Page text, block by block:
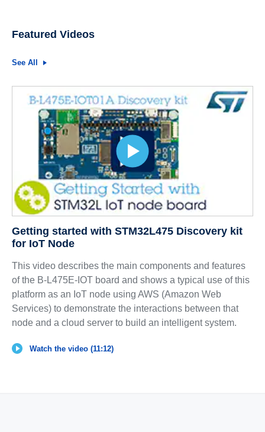
Featured Videos
See All
Getting started with STM32L475 Discovery kit
for IoT Node
This video describes the main components and features
of the B-L475E-IOT board and shows a typical use of this
platform as an IoT node using AWS (Amazon Web
Services) to demonstrate the interactions between that
node and a cloud server to build an intelligent system.
Watch the video (11:12)